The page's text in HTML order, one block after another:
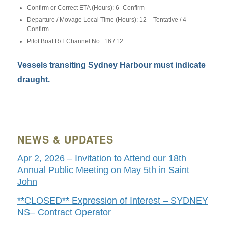
Confirm or Correct ETA (Hours): 6- Confirm
Departure / Movage Local Time (Hours): 12 – Tentative / 4-
Confirm
Pilot Boat R/T Channel No.: 16 / 12
Vessels transiting Sydney Harbour must indicate
draught.
NEWS & UPDATES
Apr 2, 2026 – Invitation to Attend our 18th
Annual Public Meeting on May 5th in Saint
John
**CLOSED** Expression of Interest – SYDNEY
NS– Contract Operator